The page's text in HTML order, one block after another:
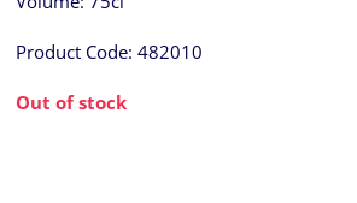
Product Code: 482010
Out of stock